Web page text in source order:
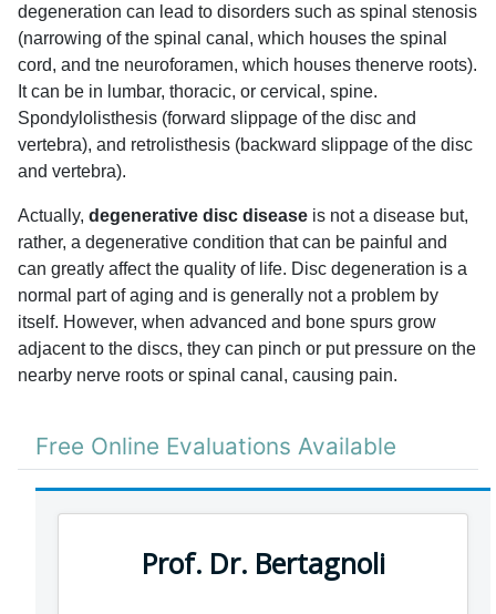
degeneration can lead to disorders such as spinal stenosis
(narrowing of the spinal canal, which houses the spinal
cord, and tne neuroforamen, which houses thenerve roots).
It can be in lumbar, thoracic, or cervical, spine.
Spondylolisthesis (forward slippage of the disc and
vertebra), and retrolisthesis (backward slippage of the disc
and vertebra).
Actually, degenerative disc disease is not a disease but,
rather, a degenerative condition that can be painful and
can greatly affect the quality of life. Disc degeneration is a
normal part of aging and is generally not a problem by
itself. However, when advanced and bone spurs grow
adjacent to the discs, they can pinch or put pressure on the
nearby nerve roots or spinal canal, causing pain.
Free Online Evaluations Available